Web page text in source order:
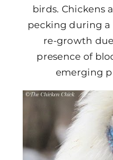
birds. Chickens
pecking during
re-growth
presence of
emerging